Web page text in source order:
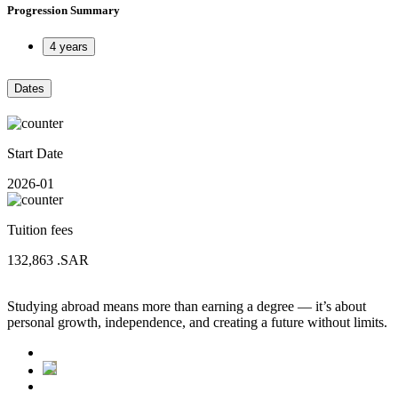
Progression Summary
4 years
Dates
Start Date
2026-01
Tuition fees
132,863 .SAR
Studying abroad means more than earning a degree — it’s about
personal growth, independence, and creating a future without limits.